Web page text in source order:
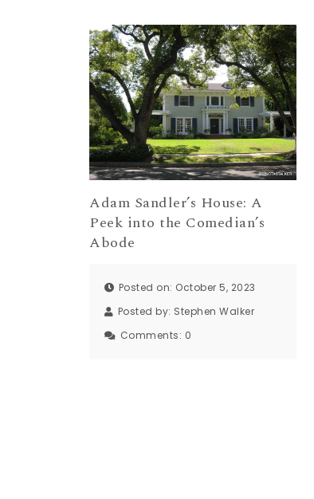
Adam Sandler’s House: A
Peek into the Comedian’s
Abode
Posted on: October 5, 2023
Posted by: Stephen Walker
Comments: 0